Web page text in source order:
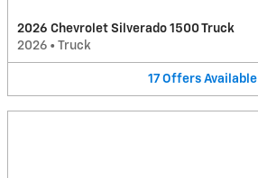
2026 Chevrolet Silverado 1500 Truck
2026 • Truck
17 Offers Available